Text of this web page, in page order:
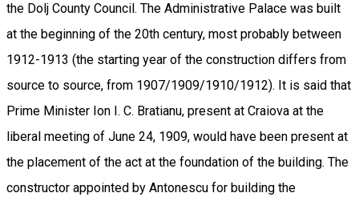
the Dolj County Council. The Administrative Palace was built
at the beginning of the 20th century, most probably between
1912-1913 (the starting year of the construction differs from
source to source, from 1907/1909/1910/1912). It is said that
Prime Minister Ion I. C. Bratianu, present at Craiova at the
liberal meeting of June 24, 1909, would have been present at
the placement of the act at the foundation of the building. The
constructor appointed by Antonescu for building the